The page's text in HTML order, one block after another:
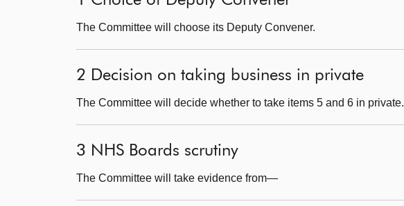
The Committee will choose its Deputy Convener.
2 Decision on taking business in private
The Committee will decide whether to take items 5 and 6 in private.
3 NHS Boards scrutiny
The Committee will take evidence from—